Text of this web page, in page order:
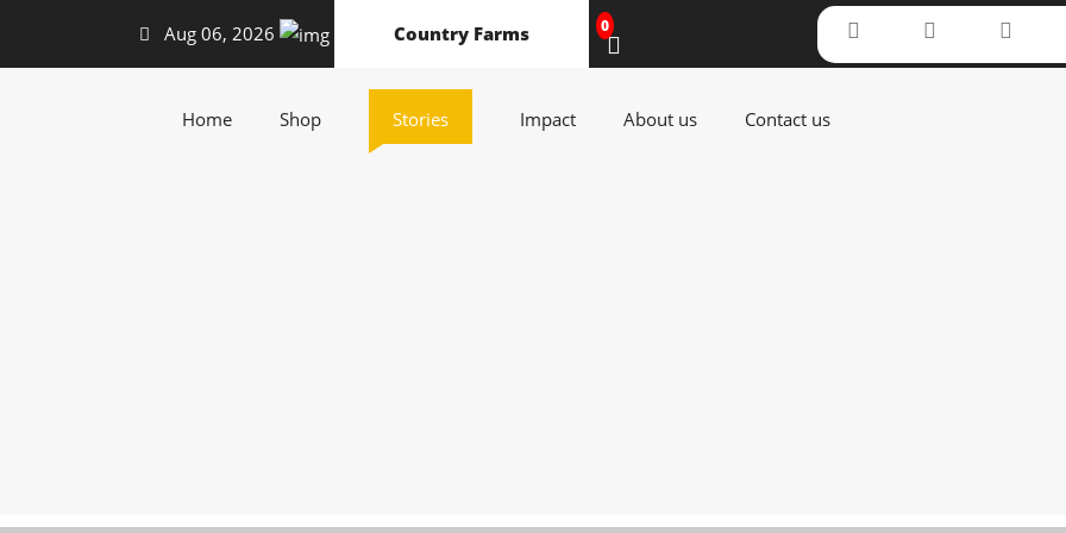
Aug 06, 2026 Country Farms 0
Home(current)Shop(current) Stories(current) Impact(current)About us(current)Contact us(current)